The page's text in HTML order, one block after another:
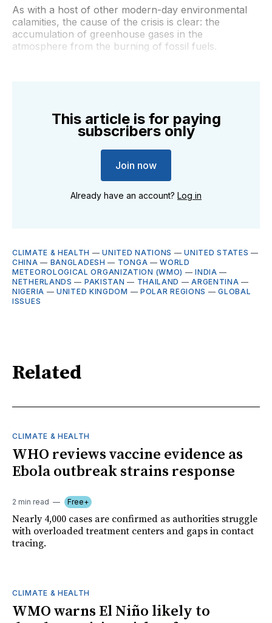
As with a host of other modern-day environmental
calamities, the cause of the crisis is clear: the
accumulation of greenhouse gases in the
atmosphere from the burning of fossil fuels.
This article is for paying
subscribers only
Join now
Already have an account? Log in
CLIMATE & HEALTH —UNITED NATIONS —UNITED STATES —
CHINA — BANGLADESH — TONGA —WORLD
METEOROLOGICAL ORGANIZATION (WMO) —INDIA —
NETHERLANDS — PAKISTAN — THAILAND —ARGENTINA —
NIGERIA —UNITED KINGDOM — POLAR REGIONS —GLOBAL
ISSUES
Related
CLIMATE & HEALTH
WHO reviews vaccine evidence as
Ebola outbreak strains response
2 min read Free+
Nearly 4,000 cases are confirmed as authorities struggle
with overloaded treatment centers and gaps in contact
tracing.
CLIMATE & HEALTH
WMO warns El Niño likely to